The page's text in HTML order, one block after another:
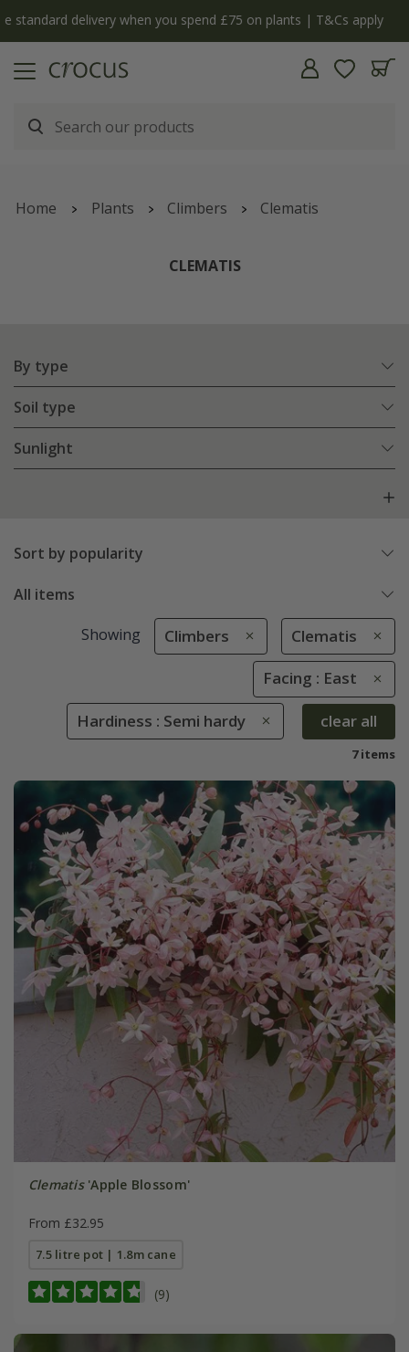
The bulb shop is now open | Shop now
Home Plants Climbers Clematis
CLEMATIS
By type
Soil type
Sunlight
Sort by popularity
All items
Showing Climbers Clematis
Facing : East
Hardiness : Semi hardy clear all
7 items
Clematis'Apple Blossom'
From £32.95
7.5 litre pot | 1.8m cane
(9)